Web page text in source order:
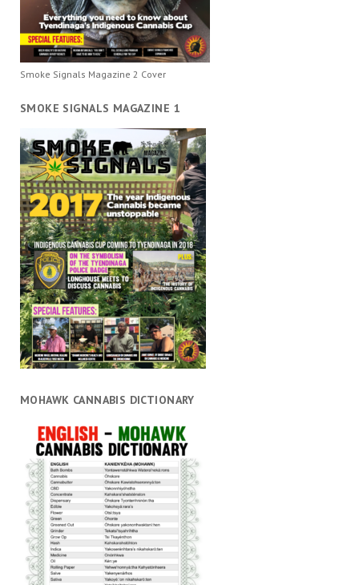
Smoke Signals Magazine 2 Cover
SMOKE SIGNALS MAGAZINE 1
MOHAWK CANNABIS DICTIONARY